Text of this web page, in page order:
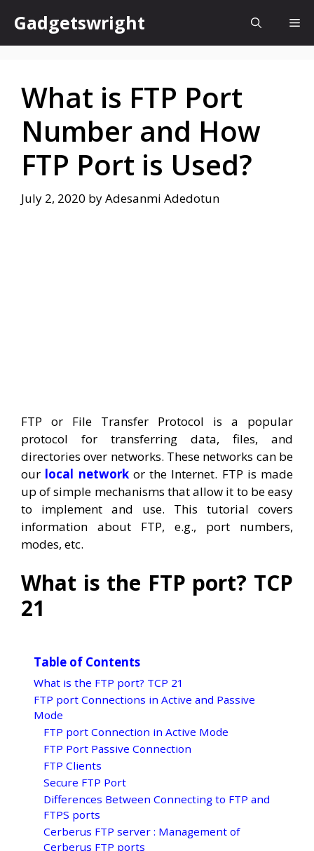
content
Gadgetswright
What is FTP Port
Number and How
FTP Port is Used?
July 2, 2020 byAdesanmi Adedotun
FTP or File Transfer Protocol is a popular
protocol for transferring data, files, and
directories over networks. These networks can be
our local network or the Internet. FTP is made
up of simple mechanisms that allow it to be easy
to implement and use. This tutorial covers
information about FTP, e.g., port numbers,
modes, etc.
What is the FTP port? TCP
21
Table of Contents
What is the FTP port? TCP 21
FTP port Connections in Active and Passive
Mode
FTP port Connection in Active Mode
FTP Port Passive Connection
FTP Clients
Secure FTP Port
Differences Between Connecting to FTP and
FTPS ports
Cerberus FTP server : Management of
Cerberus FTP ports